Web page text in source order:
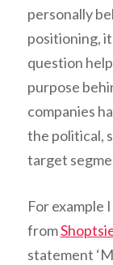
personally
positioning,
question
purpose
companies
the political,
target
For example
from
statement